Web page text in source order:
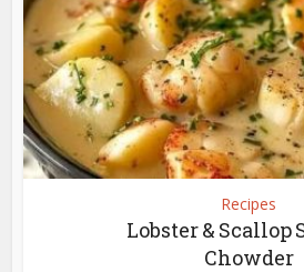
Recipes
Lobster & Scallop
Chowder